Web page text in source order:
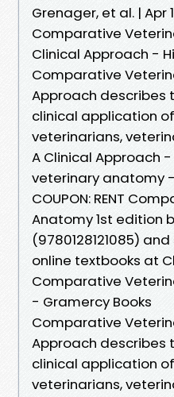
Grenager, et al. | Apr
Comparative
Clinical Approach -
Comparative
Approach describes
clinical application
veterinarians,
A Clinical Approach
veterinary anatomy
COUPON: RENT
Anatomy 1st edition
(9780128121085)
online textbooks at
Comparative
- Gramercy Books
Comparative
Approach describes
clinical application
veterinarians,